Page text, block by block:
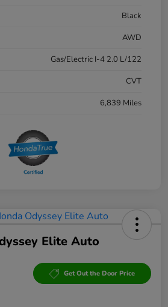
Black
AWD
Gas/Electric I-4 2.0 L/122
CVT
6,839 Miles
Elite Auto
Get Out the Door Price